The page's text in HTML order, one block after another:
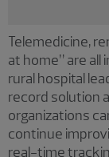
Telemedicine,
at home” are all
rural hospital
record solution
organizations
continue
real-time